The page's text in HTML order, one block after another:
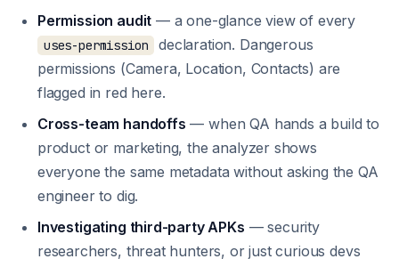
Permission audit — a one-glance view of every
uses-permission
declaration. Dangerous
permissions (Camera, Location, Contacts) are
flagged in red here.
Cross-team handoffs — when QA hands a build to
product or marketing, the analyzer shows
everyone the same metadata without asking the QA
engineer to dig.
Investigating third-party APKs — security
researchers, threat hunters, or just curious devs